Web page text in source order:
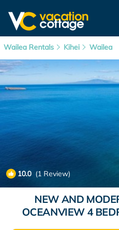
Wailea Rentals Kihei Wailea
10.0(1 Review)
NEW AND
OCEANVIEW 4